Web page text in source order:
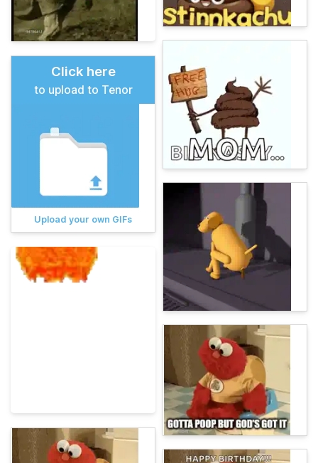
Click here
to upload to Tenor
Upload your own GIFs